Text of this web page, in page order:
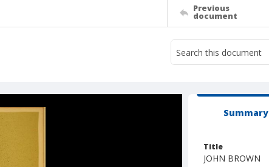
Previous
document
Summary
Title
JOHN BROWN